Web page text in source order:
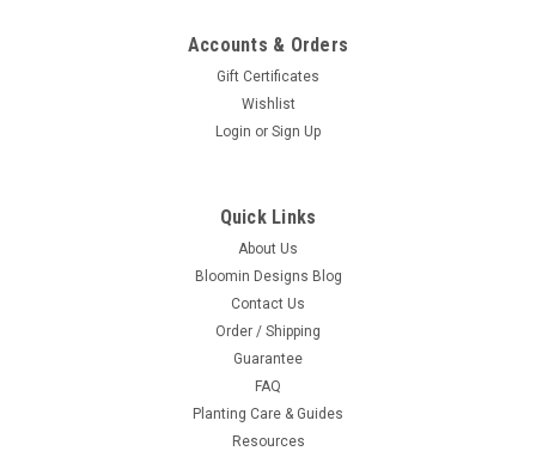
Accounts & Orders
Gift Certificates
Wishlist
Login or Sign Up
Quick Links
About Us
Bloomin Designs Blog
Contact Us
Order / Shipping
Guarantee
FAQ
Planting Care & Guides
Resources